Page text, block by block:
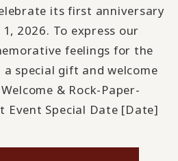
its first anniversary
2026. To express our
feelings for the
special gift and welcome
& Rock-Paper-
Event Special Date [Date]